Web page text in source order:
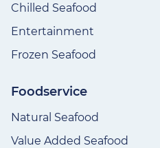
Chilled Seafood
Entertainment
Frozen Seafood
Foodservice
Natural Seafood
Value Added Seafood